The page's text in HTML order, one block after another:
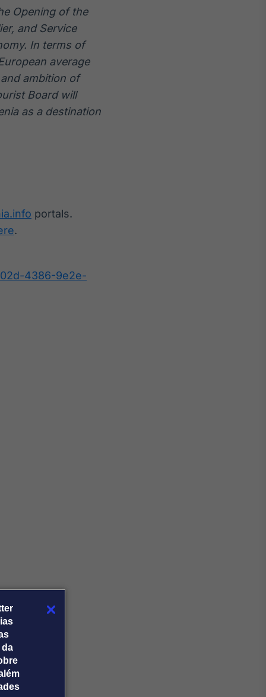
Opening of the
and Service
In terms of
average
ambition of
Board will
as a destination
portals.
.
4386-9e2e-